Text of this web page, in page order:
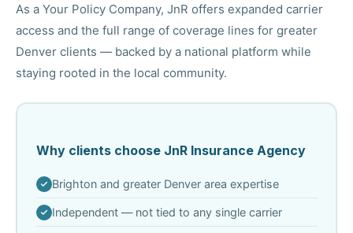
As a Your Policy Company, JnR offers expanded carrier
access and the full range of coverage lines for greater
Denver clients — backed by a national platform while
staying rooted in the local community.
Why clients choose JnR Insurance Agency
Brighton and greater Denver area expertise
Independent — not tied to any single carrier